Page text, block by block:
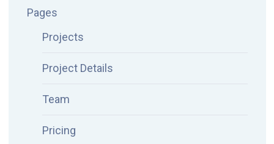
Pages
Projects
Project Details
Team
Pricing